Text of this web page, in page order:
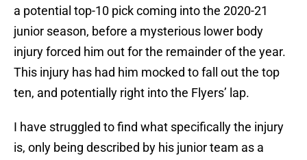
a potential top-10 pick coming into the 2020-21
junior season, before a mysterious lower body
injury forced him out for the remainder of the year.
This injury has had him mocked to fall out the top
ten, and potentially right into the Flyers’ lap.
I have struggled to find what specifically the injury
is, only being described by his junior team as a